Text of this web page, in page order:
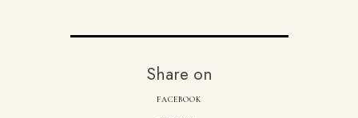
Share on
FACEBOOK